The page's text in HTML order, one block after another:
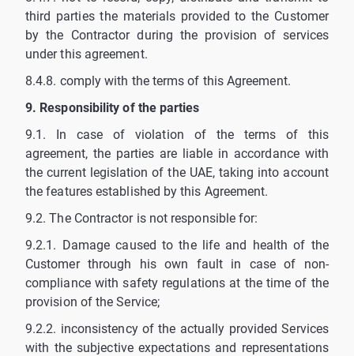
third parties the materials provided to the Customer
by the Contractor during the provision of services
under this agreement.
8.4.8. comply with the terms of this Agreement.
9. Responsibility of the parties
9.1. In case of violation of the terms of this
agreement, the parties are liable in accordance with
the current legislation of the UAE, taking into account
the features established by this Agreement.
9.2. The Contractor is not responsible for:
9.2.1. Damage caused to the life and health of the
Customer through his own fault in case of non-
compliance with safety regulations at the time of the
provision of the Service;
9.2.2. inconsistency of the actually provided Services
with the subjective expectations and representations